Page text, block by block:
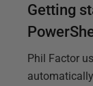
Getting
Phil Factor